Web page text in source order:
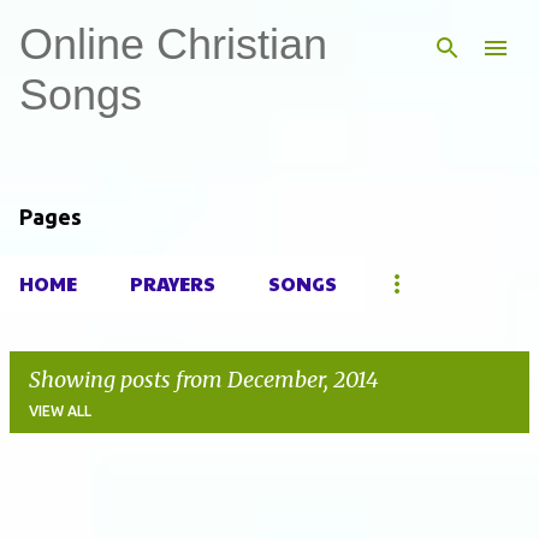
Skip to main content
Online Christian
Songs
Pages
HOME PRAYERS SONGS
Showing posts from December, 2014
VIEW ALL